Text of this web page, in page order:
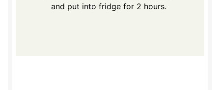
and put into fridge for 2 hours.